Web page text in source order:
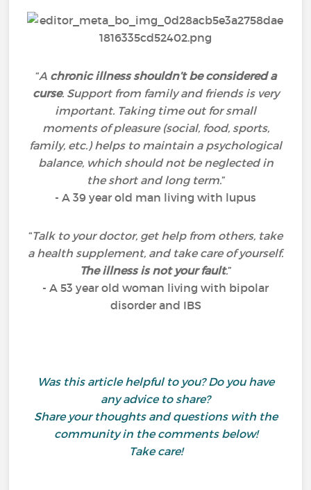
“A chronic illness shouldn’t be considered a
curse. Support from family and friends is very
important. Taking time out for small
moments of pleasure (social, food, sports,
family, etc.) helps to maintain a psychological
balance, which should not be neglected in
the short and long term.”
- A 39 year old man living with lupus
“Talk to your doctor, get help from others, take
a health supplement, and take care of yourself.
The illness is not your fault.”
- A 53 year old woman living with bipolar
disorder and IBS
Was this article helpful to you? Do you have
any advice to share?
Share your thoughts and questions with the
community in the comments below!
Take care!